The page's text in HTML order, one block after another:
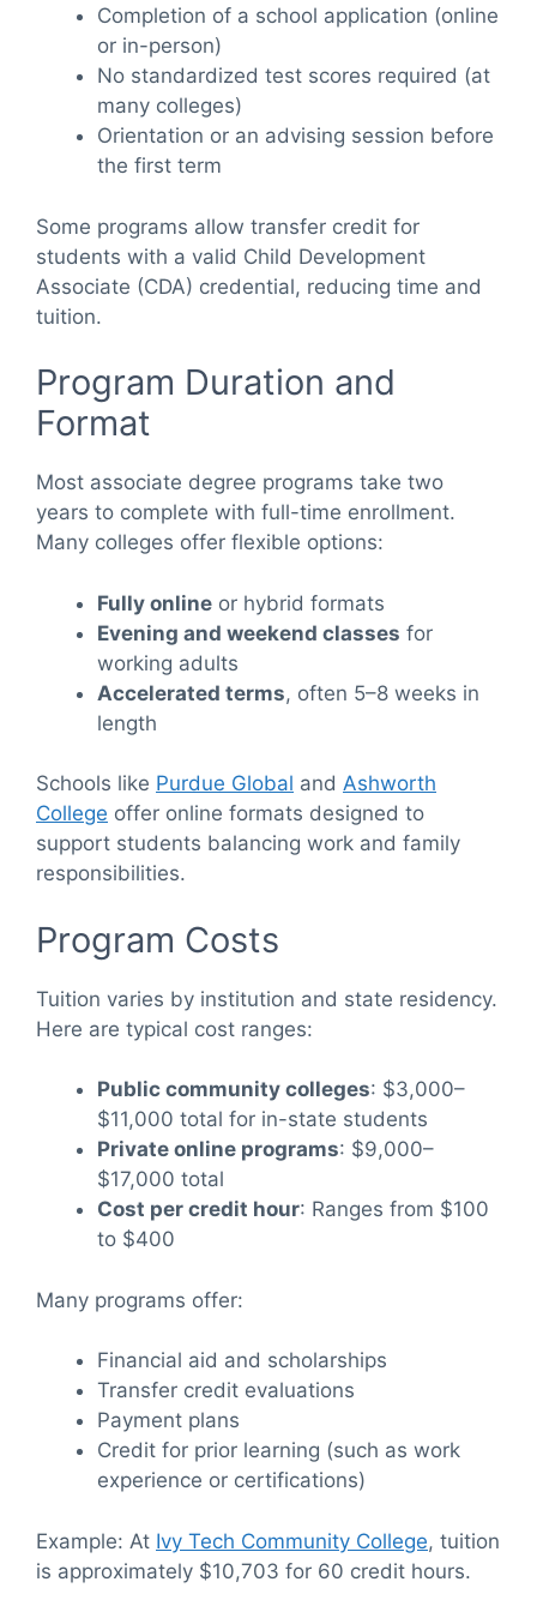
Completion of a school application (online
or in-person)
No standardized test scores required (at
many colleges)
Orientation or an advising session before
the first term
Some programs allow transfer credit for
students with a valid Child Development
Associate (CDA) credential, reducing time and
tuition.
Program Duration and
Format
Most associate degree programs take two
years to complete with full-time enrollment.
Many colleges offer flexible options:
Fully online or hybrid formats
Evening and weekend classes for
working adults
Accelerated terms, often 5–8 weeks in
length
Schools like Purdue Global and Ashworth
College offer online formats designed to
support students balancing work and family
responsibilities.
Program Costs
Tuition varies by institution and state residency.
Here are typical cost ranges:
Public community colleges: $3,000–
$11,000 total for in-state students
Private online programs: $9,000–
$17,000 total
Cost per credit hour: Ranges from $100
to $400
Many programs offer:
Financial aid and scholarships
Transfer credit evaluations
Payment plans
Credit for prior learning (such as work
experience or certifications)
Example: At Ivy Tech Community College, tuition
is approximately $10,703 for 60 credit hours.